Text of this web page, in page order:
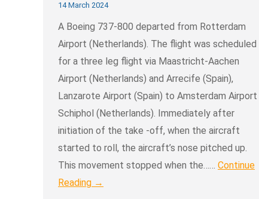
14 March 2024
A Boeing 737-800 departed from Rotterdam
Airport (Netherlands). The flight was scheduled
for a three leg flight via Maastricht-Aachen
Airport (Netherlands) and Arrecife (Spain),
Lanzarote Airport (Spain) to Amsterdam Airport
Schiphol (Netherlands). Immediately after
initiation of the take -off, when the aircraft
started to roll, the aircraft’s nose pitched up.
This movement stopped when the…… Continue
Reading →